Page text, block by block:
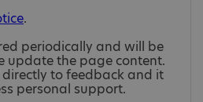
.
periodically and will be
update the page content.
to feedback and it
personal support.